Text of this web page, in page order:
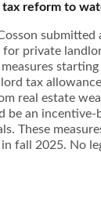
reform to
private
tax
real estate
be an incentive-
These
fall 2025. No